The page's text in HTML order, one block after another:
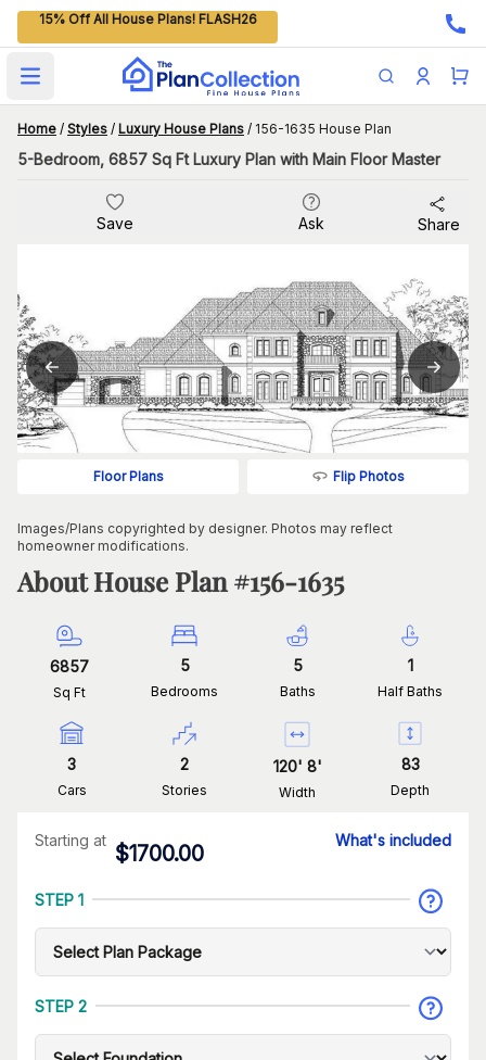
15% Off All House Plans! FLASH26
Open main menu
Home / Styles / Luxury House Plans / 156-1635 House Plan
5-Bedroom, 6857 Sq Ft Luxury Plan with Main Floor Master
Save Ask Share
Floor Plans Flip Photos
Images/Plans copyrighted by designer. Photos may reflect
homeowner modifications.
About House Plan #156-1635
6857
Sq Ft
5
Bedrooms
5
Baths
1
Half Baths
3
Cars
2
Stories
120' 8'
Width
83
Depth
Starting at
$1700.00
What's included
STEP 1
STEP 2